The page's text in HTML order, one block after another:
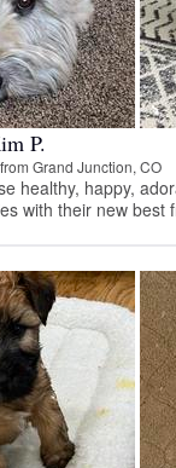
P.
Grand Junction, CO
healthy, happy,
with their new best